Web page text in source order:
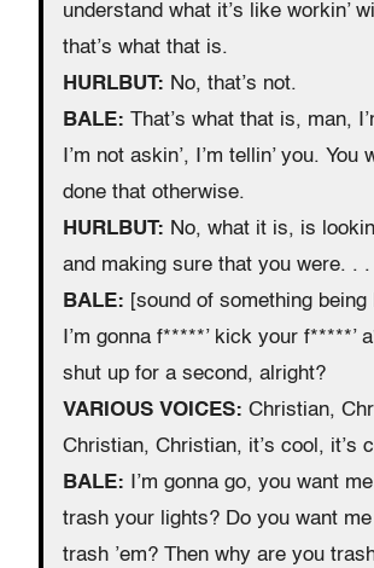
understand what it’s like workin’
that’s what that is.
HURLBUT: No, that’s not.
BALE: That’s what that is, man,
I’m not askin’, I’m tellin’ you. You
done that otherwise.
HURLBUT: No, what it is, is
and making sure that you were. . .
BALE: [sound of something being
I’m gonna f*****’ kick your f*****’
shut up for a second, alright?
VARIOUS VOICES: Christian,
Christian, Christian, it’s cool, it’s
BALE: I’m gonna go, you want
trash your lights? Do you want me
trash ’em? Then why are you